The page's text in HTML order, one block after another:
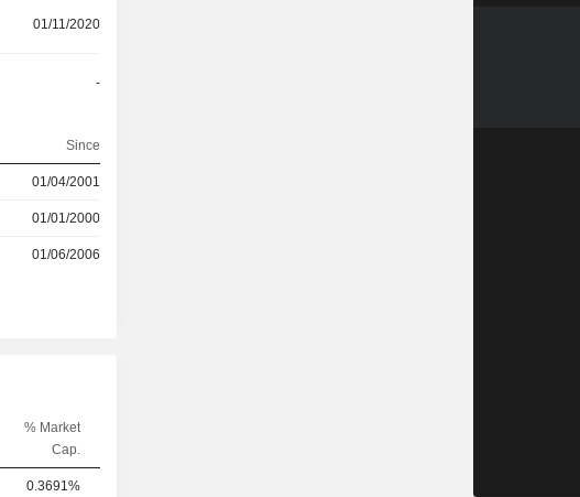
01/11/2020
-
Since
01/04/2001
01/01/2000
01/06/2006
% Market
Cap.
0.3691%